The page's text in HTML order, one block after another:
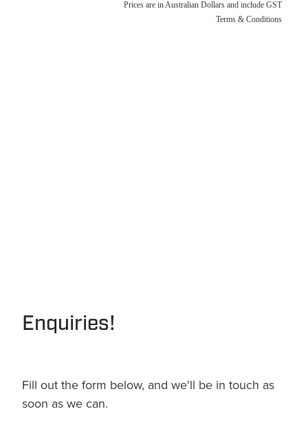
Prices are in Australian Dollars and include GST
Terms & Conditions
Enquiries!
Fill out the form below, and we'll be in touch as
soon as we can.